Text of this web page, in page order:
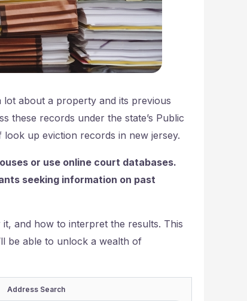
lot about a property and its previous
these records under the state’s Public
look up eviction records in new jersey.
or use online court databases.
seeking information on past
and how to interpret the results. This
be able to unlock a wealth of
Address Search